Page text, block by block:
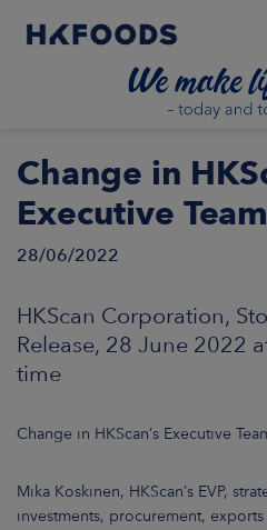
US
Change in
Executive Team
28/06/2022
HKScan Corporation,
Release, 28 June 2022
time
Change in HKScan’s Executive
Mika Koskinen, HKScan’s EVP,
investments, procurement,